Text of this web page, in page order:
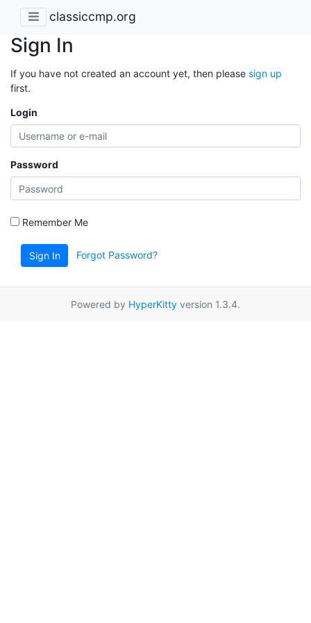
classiccmp.org
Sign In
If you have not created an account yet, then please sign up
first.
Login
Password
Remember Me
Sign In Forgot Password?
Powered by HyperKitty version 1.3.4.